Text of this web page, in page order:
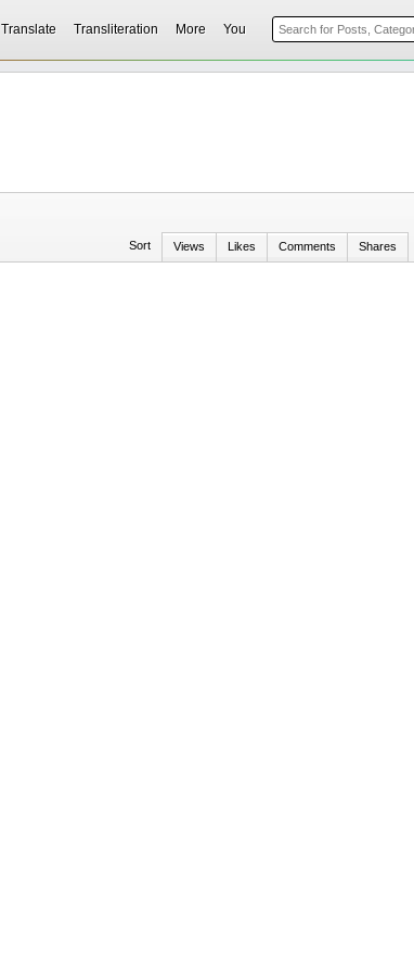
Translate Transliteration More You
Sort Views Likes Comments Shares